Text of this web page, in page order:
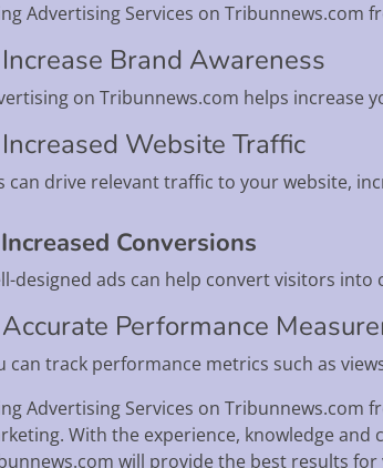
Advertising Services on Tribunnews.com
Increase Brand Awareness
on Tribunnews.com helps increase
Website Traffic
can drive relevant traffic to your website,
Conversions
designed ads can help convert visitors
Performance
can track performance metrics such as
Advertising Services on
With the experience, knowledge
will provide the best results